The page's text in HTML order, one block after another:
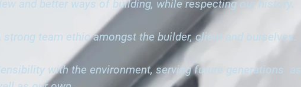
and better ways of building, while respecting our history.
strong team ethic amongst the builder, client and ourselves.
with the environment, serving future generations as